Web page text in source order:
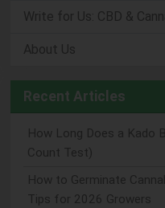
Write for Us: CBD &
About Us
Recent Articles
How Long Does a Kado
Count Test)
How to Germinate
Tips for 2026 Growers